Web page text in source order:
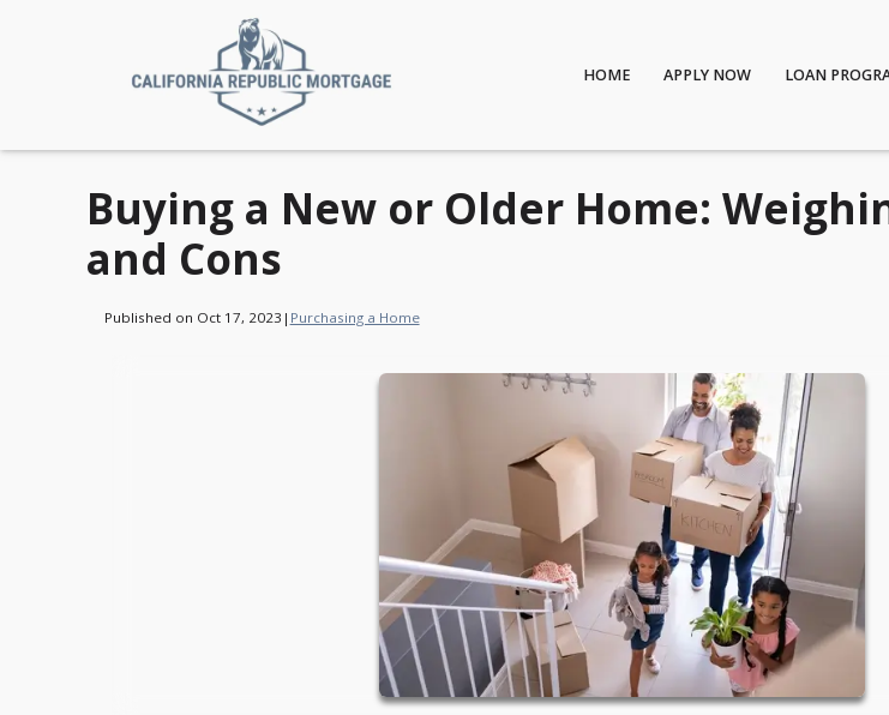
HOME APPLY NOW LOAN
Buying a New or Older Home:
and Cons
Published on Oct 17, 2023 | Purchasing a Home